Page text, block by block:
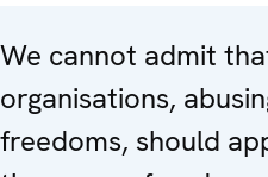
We cannot admit
organisations,
freedoms, should